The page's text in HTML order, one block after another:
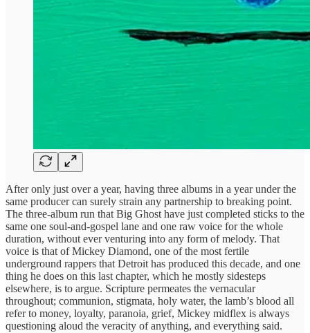
After only just over a year, having three albums in a year under the
same producer can surely strain any partnership to breaking point.
The three-album run that Big Ghost have just completed sticks to the
same one soul-and-gospel lane and one raw voice for the whole
duration, without ever venturing into any form of melody. That
voice is that of Mickey Diamond, one of the most fertile
underground rappers that Detroit has produced this decade, and one
thing he does on this last chapter, which he mostly sidesteps
elsewhere, is to argue. Scripture permeates the vernacular
throughout; communion, stigmata, holy water, the lamb’s blood all
refer to money, loyalty, paranoia, grief, Mickey midflex is always
questioning aloud the veracity of anything, and everything said.